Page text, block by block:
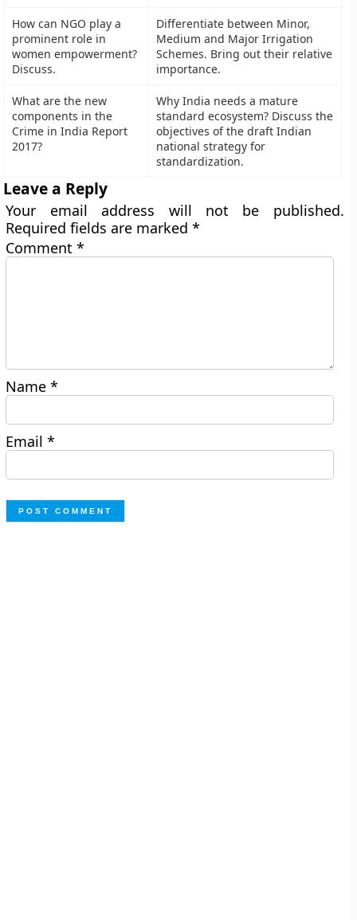
How can NGO play a
prominent role in
women empowerment?
Discuss.
Differentiate between Minor,
Medium and Major Irrigation
Schemes. Bring out their relative
importance.
What are the new
components in the
Crime in India Report
2017?
Why India needs a mature
standard ecosystem? Discuss the
objectives of the draft Indian
national strategy for
standardization.
Leave a Reply
Your email address will not be published.
Required fields are marked*
Comment*
Name*
Email*